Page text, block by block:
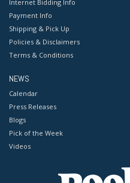
Internet Bidding Info
Payment Info
Shipping & Pick Up
Policies & Disclaimers
Terms & Conditions
NEWS
Calendar
Press Releases
Blogs
Pick of the Week
Videos